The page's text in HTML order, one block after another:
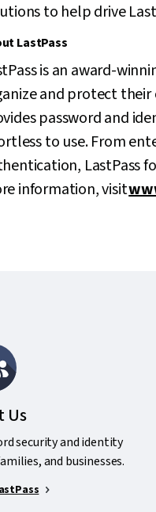
to help drive
LastPass
is an award-
and protect their
password and
to use. From
LastPass
information, visit
Us
security and identity
and businesses.